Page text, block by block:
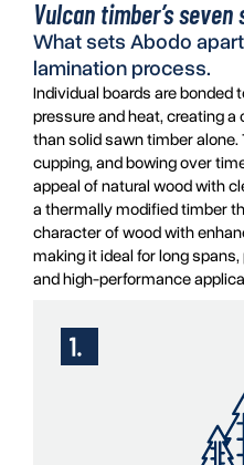
Vulcan timber’s
What sets Abodo
lamination process.
Individual boards are bonded
pressure and heat, creating
than solid sawn timber
cupping, and bowing over
appeal of natural wood with
a thermally modified timber
character of wood with
making it ideal for long
and high-performance